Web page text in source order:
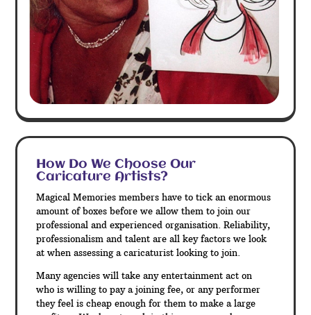
How Do We Choose Our
Caricature Artists?
Magical Memories members have to tick an enormous
amount of boxes before we allow them to join our
professional and experienced organisation. Reliability,
professionalism and talent are all key factors we look
at when assessing a caricaturist looking to join.
Many agencies will take any entertainment act on
who is willing to pay a joining fee, or any performer
they feel is cheap enough for them to make a large